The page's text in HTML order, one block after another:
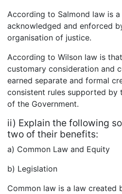
According to Salmond law is
acknowledged and enforced
organisation of justice.
According to Wilson law is
customary consideration and
earned separate and formal
consistent rules supported by
of the Government.
ii) Explain the following
two of their benefits:
a) Common Law and Equity
b) Legislation
Common law is a law created